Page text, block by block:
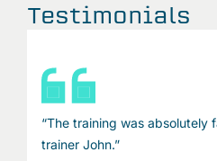
Testimonials
“The training was absolutely
trainer John.”